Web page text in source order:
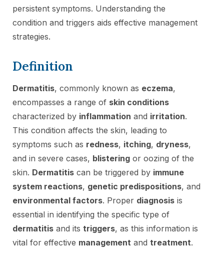
persistent symptoms. Understanding the
condition and triggers aids effective management
strategies.
Definition
Dermatitis, commonly known as eczema,
encompasses a range of skin conditions
characterized by inflammation and irritation.
This condition affects the skin, leading to
symptoms such as redness, itching, dryness,
and in severe cases, blistering or oozing of the
skin. Dermatitis can be triggered by immune
system reactions, genetic predispositions, and
environmental factors. Proper diagnosis is
essential in identifying the specific type of
dermatitis and its triggers, as this information is
vital for effective management and treatment.